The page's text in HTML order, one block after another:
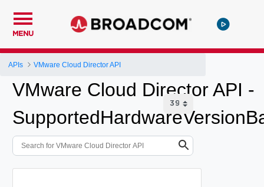
MENU
APIs VMware Cloud Director API
VMware Cloud Director API -